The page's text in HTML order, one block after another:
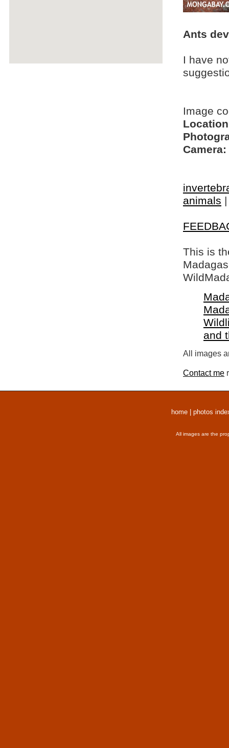
Ants
I have
Image
Camera:
animals
This is
and
All images
Contact me
home photos
All images are the